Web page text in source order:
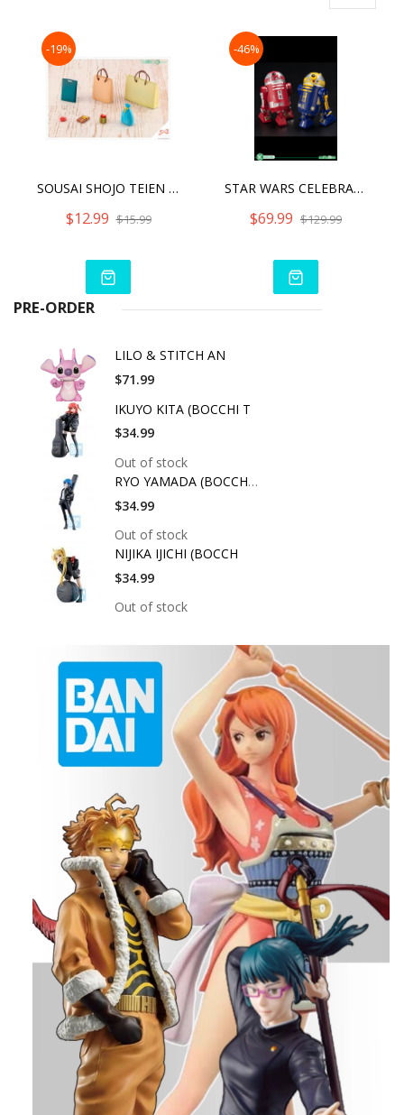
-19%
SOUSAI SHOJO TEIEN AFTER SCHOOL PRESENT SET
$12.99 $15.99
-46%
STAR WARS CELEBRATION 2019 - R2-R9 & R2-B1 TWO PACK ARTFX+
$69.99 $129.99
PRE-ORDER
LILO & STITCH AN
$71.99
IKUYO KITA (BOCCHI T
$34.99
Out of stock
RYO YAMADA (BOCCHI T
$34.99
Out of stock
NIJIKA IJICHI (BOCCH
$34.99
Out of stock